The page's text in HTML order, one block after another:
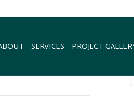
SERVICES PROJECT